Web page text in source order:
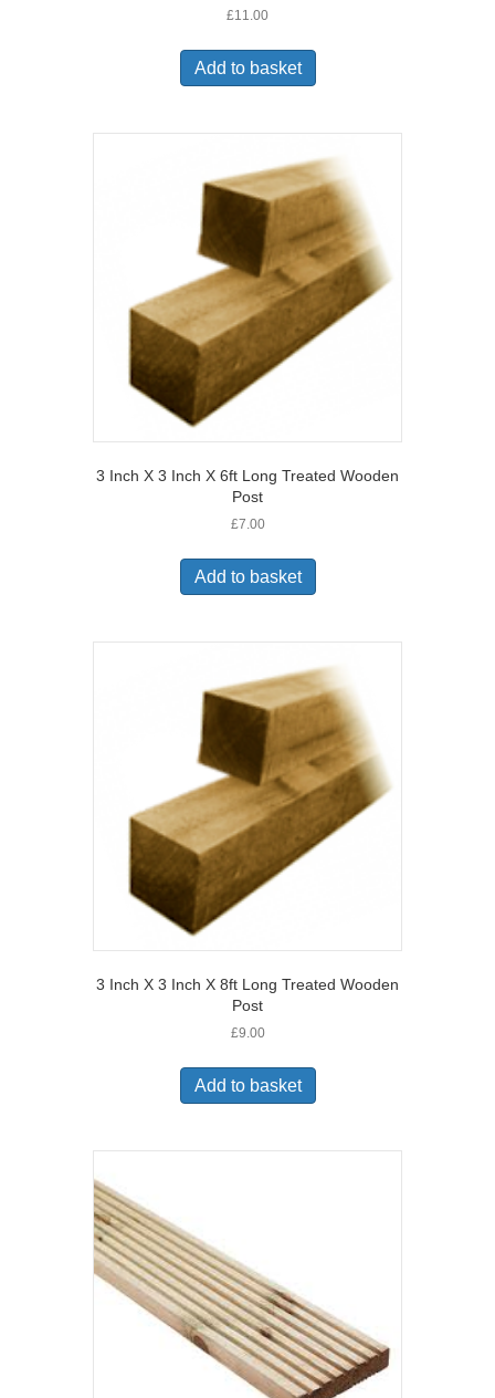
£11.00
Add to basket
3 Inch X 3 Inch X 6ft Long Treated Wooden
Post
£7.00
Add to basket
3 Inch X 3 Inch X 8ft Long Treated Wooden
Post
£9.00
Add to basket